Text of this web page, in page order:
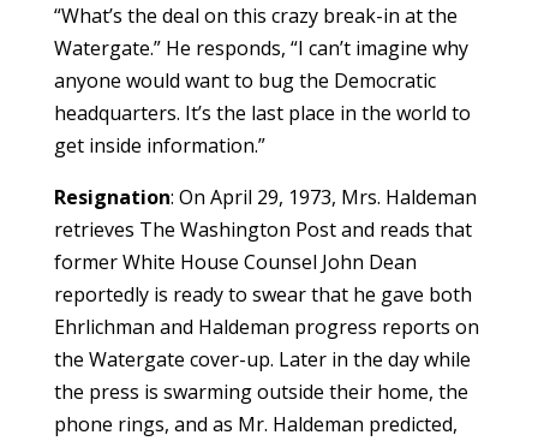
“What’s the deal on this crazy break-in at the
Watergate.” He responds, “I can’t imagine why
anyone would want to bug the Democratic
headquarters. It’s the last place in the world to
get inside information.”
Resignation: On April 29, 1973, Mrs. Haldeman
retrieves The Washington Post and reads that
former White House Counsel John Dean
reportedly is ready to swear that he gave both
Ehrlichman and Haldeman progress reports on
the Watergate cover-up. Later in the day while
the press is swarming outside their home, the
phone rings, and as Mr. Haldeman predicted,